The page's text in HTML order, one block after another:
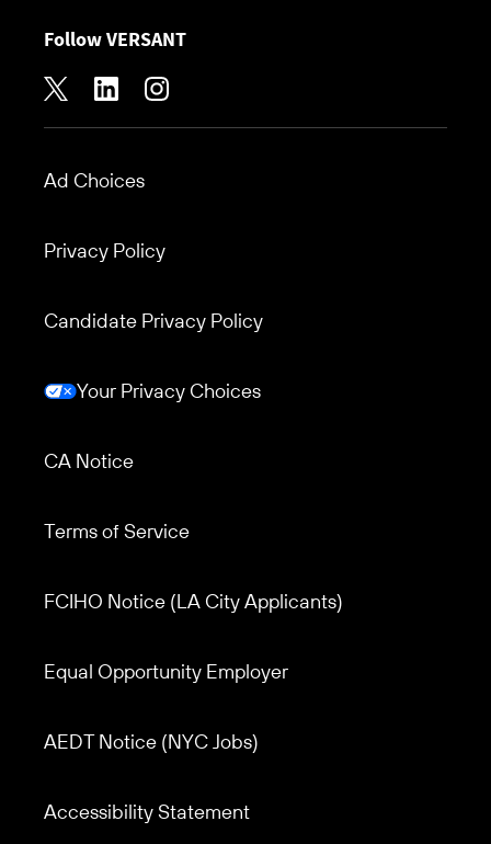
Follow VERSANT
Footer
Ad Choices
Privacy Policy
Candidate Privacy Policy
Your Privacy Choices
CA Notice
Footer menu 3
Terms of Service
FCIHO Notice (LA City Applicants)
Equal Opportunity Employer
AEDT Notice (NYC Jobs)
Footer menu 2
Accessibility Statement